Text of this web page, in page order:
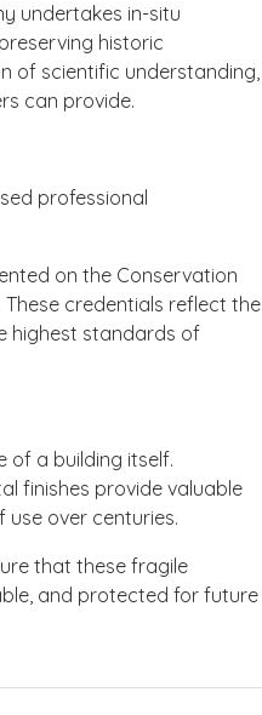
undertakes in-situ
historic
of scientific understanding,
can provide.
professional
on the Conservation
credentials reflect the
highest standards of
of a building itself.
finishes provide valuable
over centuries.
that these fragile
and protected for future